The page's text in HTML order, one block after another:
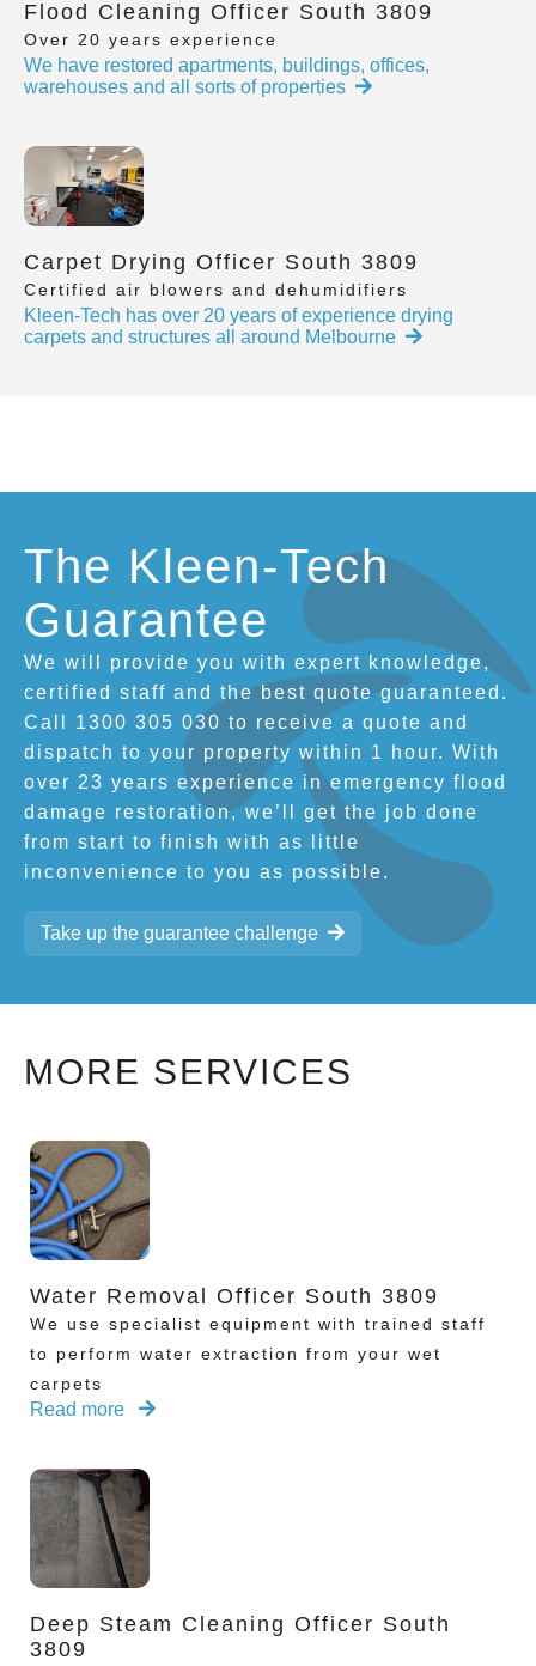
Flood Cleaning Officer South 3809
Over 20 years experience
We have restored apartments, buildings, offices,
warehouses and all sorts of properties
Carpet Drying Officer South 3809
Certified air blowers and dehumidifiers
Kleen-Tech has over 20 years of experience drying
carpets and structures all around Melbourne
The Kleen-Tech
Guarantee
We will provide you with expert knowledge,
certified staff and the best quote guaranteed.
Call 1300 305 030 to receive a quote and
dispatch to your property within 1 hour. With
over 23 years experience in emergency flood
damage restoration, we’ll get the job done
from start to finish with as little
inconvenience to you as possible.
Take up the guarantee challenge
MORE SERVICES
Water Removal Officer South 3809
We use specialist equipment with trained staff
to perform water extraction from your wet
carpets
Read more
Deep Steam Cleaning Officer South
3809